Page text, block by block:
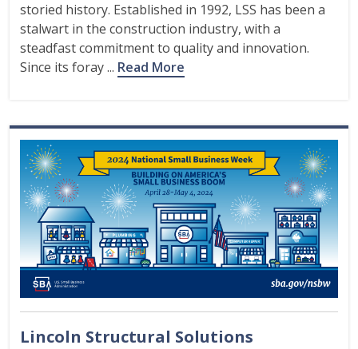
storied history. Established in 1992, LSS has been a
stalwart in the construction industry, with a
steadfast commitment to quality and innovation.
Since its foray ... Read More
Lincoln Structural Solutions